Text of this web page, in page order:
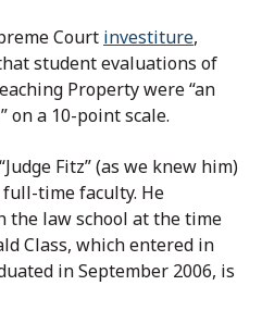
Court investiture,
student evaluations of
Property were “an
on a 10-point scale.
Fitz” (as we knew him)
time faculty. He
the law school at the time
Class, which entered in
in September 2006, is